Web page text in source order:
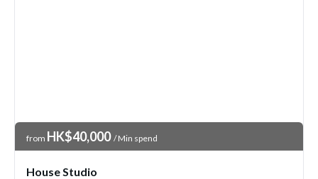
Venue Price
from HK$40,000 / Min spend
House Studio